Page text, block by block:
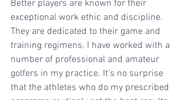
Better players are known for their
exceptional work ethic and discipline.
They are dedicated to their game and
training regimens. I have worked with a
number of professional and amateur
golfers in my practice. It’s no surprise
that the athletes who do my prescribed